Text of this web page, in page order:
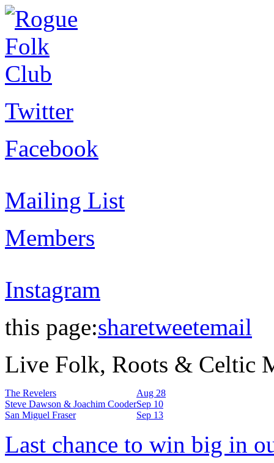
Twitter
Facebook
Mailing List
Members
Instagram
this page:sharetweetemail
Live Folk, Roots & Celtic
The Revelers
Aug 28
Steve Dawson & Joachim CooderSep 10
San Miguel Fraser
Sep 13
Last chance to win big in